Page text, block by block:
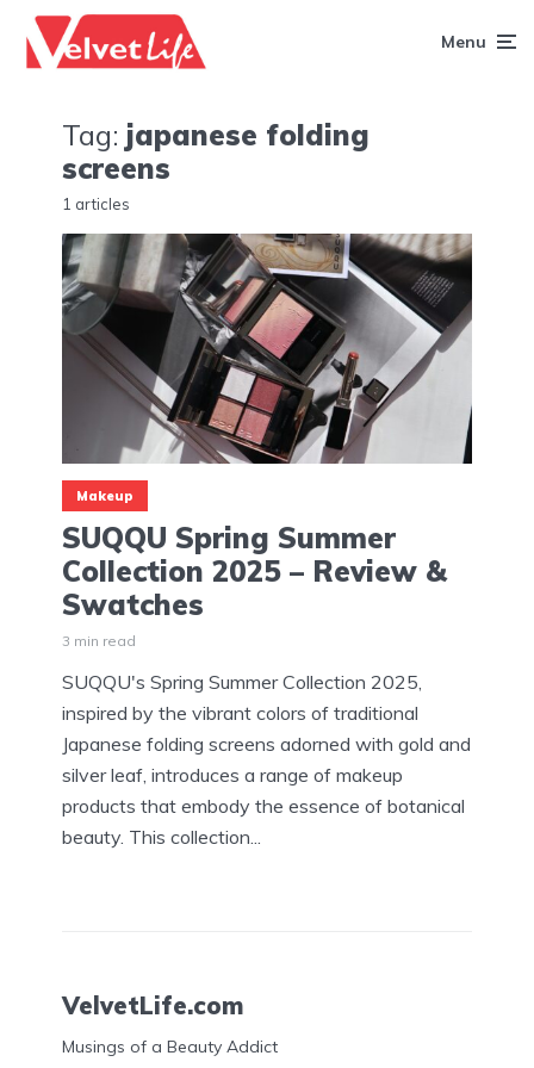
Menu
Tag: japanese folding
screens
1 articles
Makeup
SUQQU Spring Summer
Collection 2025 – Review &
Swatches
3 min read
SUQQU's Spring Summer Collection 2025,
inspired by the vibrant colors of traditional
Japanese folding screens adorned with gold and
silver leaf, introduces a range of makeup
products that embody the essence of botanical
beauty. This collection...
VelvetLife.com
Musings of a Beauty Addict